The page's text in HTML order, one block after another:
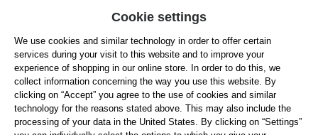
FULL ATHLETICS CONTACT
SERVICE/HELP
GENERAL INFORMATION
OUR BENEFITS
ABOUT US
Cookie settings
We use cookies and similar technology in order to offer certain
services during your visit to this website and to improve your
experience of shopping in our online store. In order to do this, we
collect information concerning the way you use this website. By
clicking on “Accept” you agree to the use of cookies and similar
technology for the reasons stated above. This may also include the
processing of your data in the United States. By clicking on “Settings”